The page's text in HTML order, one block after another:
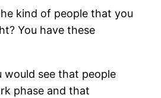
kind of people that you
You have these
see that people
phase and that